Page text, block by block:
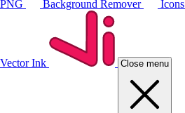
PNG
Background Remover Icons
Vector Ink Close menu